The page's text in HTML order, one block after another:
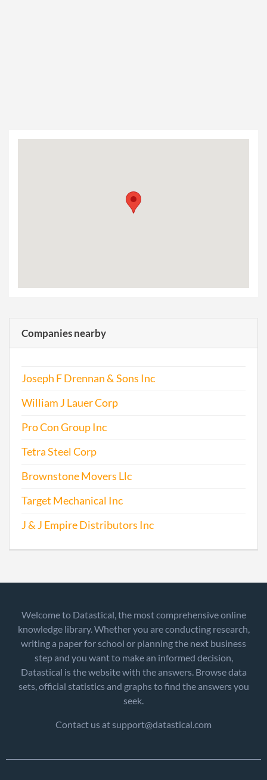
Companies nearby
Joseph F Drennan & Sons Inc
William J Lauer Corp
Pro Con Group Inc
Tetra Steel Corp
Brownstone Movers Llc
Target Mechanical Inc
J & J Empire Distributors Inc
Welcome to Datastical, the most comprehensive online
knowledge library. Whether you are conducting research,
writing a paper for school or planning the next business
step and you want to make an informed decision,
Datastical is the website with the answers. Browse data
sets, official statistics and graphs to find the answers you
seek.
Contact us at support@datastical.com